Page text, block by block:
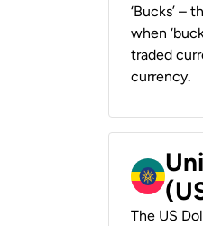
‘Bucks’ –
when
traded
currency.
The US